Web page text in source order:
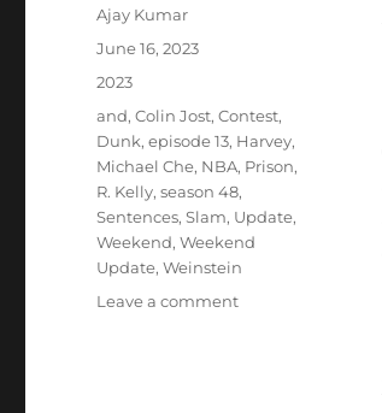
Author
Ajay Kumar
Posted
June 16, 2023
Categories
2023
Tags
and,Colin Jost,Contest,
Dunk,episode 13, Harvey,
Michael Che, NBA, Prison,
R. Kelly,season 48,
Sentences,Slam, Update,
Weekend,Weekend
Update,Weinstein
Leave a commenton